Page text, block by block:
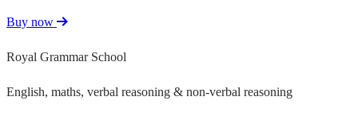
Buy now
Royal Grammar School
English, maths, verbal reasoning & non-verbal reasoning